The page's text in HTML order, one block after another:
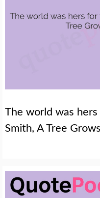
The world was
Smith, A Tree